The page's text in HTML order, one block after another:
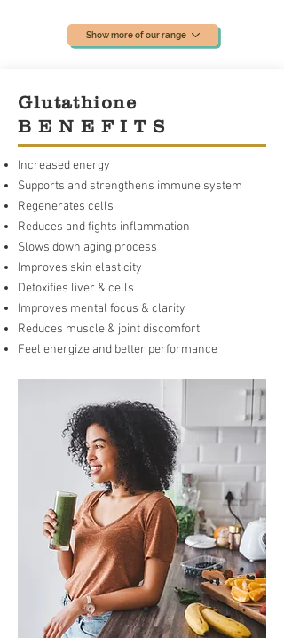
Show more of our range
Glutathione
B E N E F I T S
Increased energy
Supports and strengthens immune system
Regenerates cells
Reduces and fights inflammation
Slows down aging process
Improves skin elasticity
Detoxifies liver & cells
Improves mental focus & clarity
Reduces muscle & joint discomfort
Feel energize and better performance